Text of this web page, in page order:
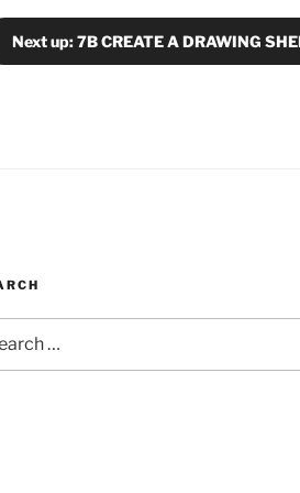
Next up: 7B CREATE A DRAWING